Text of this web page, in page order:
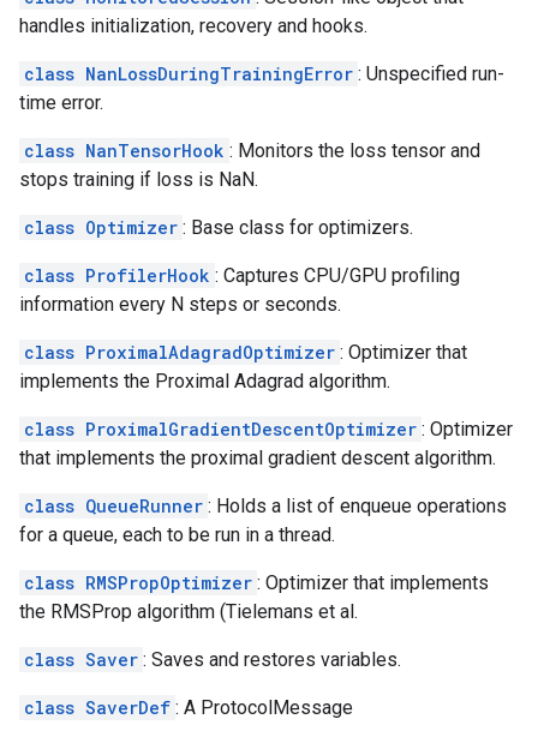
handles initialization, recovery and hooks.
class NanLossDuringTrainingError : Unspecified run-
time error.
class NanTensorHook : Monitors the loss tensor and
stops training if loss is NaN.
class Optimizer : Base class for optimizers.
class ProfilerHook : Captures CPU/GPU profiling
information every N steps or seconds.
class ProximalAdagradOptimizer : Optimizer that
implements the Proximal Adagrad algorithm.
class ProximalGradientDescentOptimizer : Optimizer
that implements the proximal gradient descent algorithm.
class QueueRunner : Holds a list of enqueue operations
for a queue, each to be run in a thread.
class RMSPropOptimizer : Optimizer that implements
the RMSProp algorithm (Tielemans et al.
class Saver : Saves and restores variables.
class SaverDef : A ProtocolMessage